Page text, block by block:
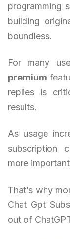
programming
building
boundless.
For many
premium
replies is
results.
As usage
subscription
more
That’s why
Chat Gpt
out of